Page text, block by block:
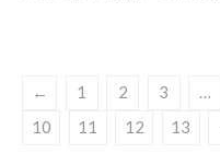
← 1 2 3 …
10
11 12 13